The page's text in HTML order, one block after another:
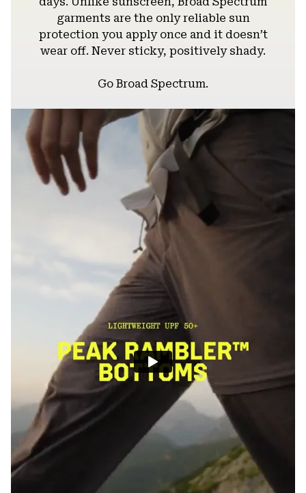
garments are the only reliable sun
protection you apply once and it doesn’t
wear off. Never sticky, positively shady.
Go Broad Spectrum.